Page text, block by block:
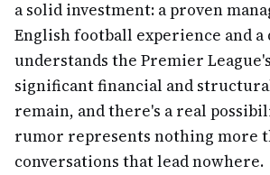
a solid investment: a proven
English football experience and a
understands the Premier
significant financial and
remain, and there's a real
rumor represents nothing more
conversations that lead nowhere.